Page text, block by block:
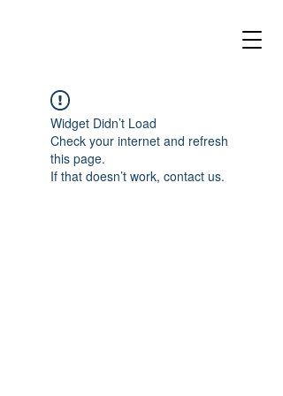
Widget Didn’t Load
Check your internet and refresh
this page.
If that doesn’t work, contact us.